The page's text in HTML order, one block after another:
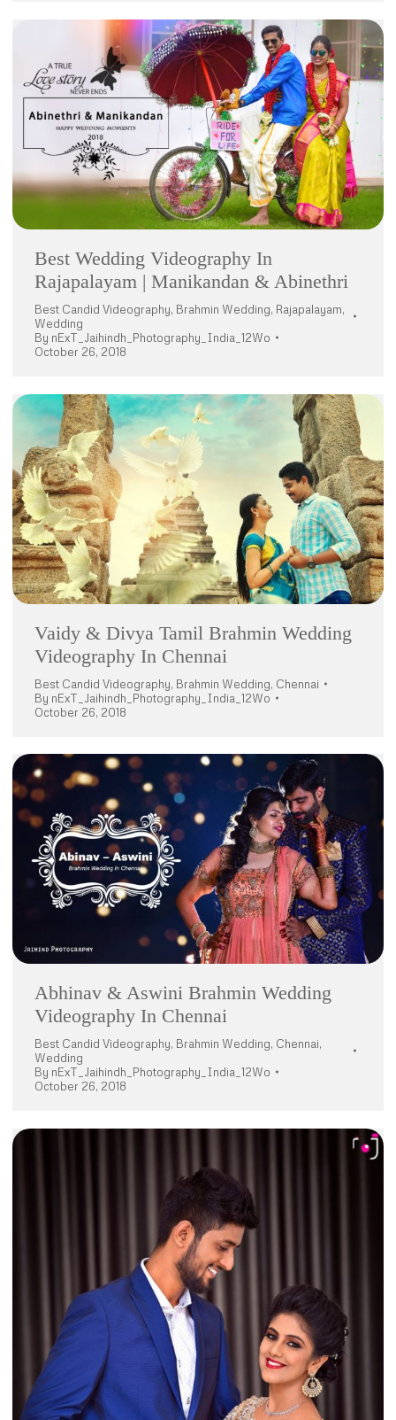
Best Wedding Videography In
Rajapalayam | Manikandan & Abinethri
Best Candid Videography, Brahmin Wedding, Rajapalayam,
Wedding
By nExT_Jaihindh_Photography_India_12Wo
October 26, 2018
Vaidy & Divya Tamil Brahmin Wedding
Videography In Chennai
Best Candid Videography, Brahmin Wedding, Chennai
By nExT_Jaihindh_Photography_India_12Wo
October 26, 2018
Abhinav & Aswini Brahmin Wedding
Videography In Chennai
Best Candid Videography, Brahmin Wedding, Chennai,
Wedding
By nExT_Jaihindh_Photography_India_12Wo
October 26, 2018